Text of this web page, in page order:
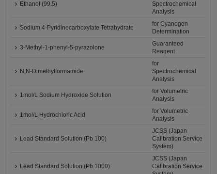
Ethanol (99.5)
Spectrochemical
Analysis
Sodium 4-Pyridinecarboxylate Tetrahydrate
for Cyanogen
Determination
3-Methyl-1-phenyl-5-pyrazolone
Guaranteed
Reagent
N,N-Dimethylformamide
for
Spectrochemical
Analysis
1mol/L Sodium Hydroxide Solution
for Volumetric
Analysis
1mol/L Hydrochloric Acid
for Volumetric
Analysis
Lead Standard Solution (Pb 100)
JCSS (Japan
Calibration Service
System)
Lead Standard Solution (Pb 1000)
JCSS (Japan
Calibration Service